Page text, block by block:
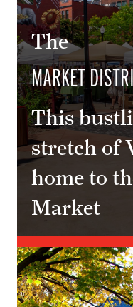
The
MARKET
This
stretch of
home to
Market